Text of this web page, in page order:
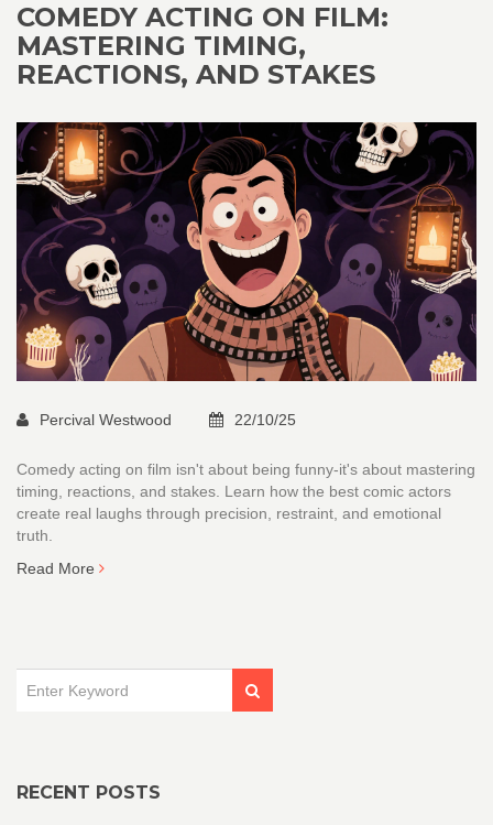
COMEDY ACTING ON FILM:
MASTERING TIMING,
REACTIONS, AND STAKES
Percival Westwood 22/10/25
Comedy acting on film isn't about being funny-it's about mastering
timing, reactions, and stakes. Learn how the best comic actors
create real laughs through precision, restraint, and emotional
truth.
Read More
RECENT POSTS